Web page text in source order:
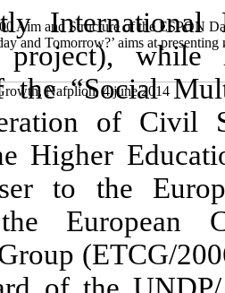
Aim and Structure of the ESPON
and Tomorrow?’ aims at presenting
project),
the “Social
of Civil
Higher
to the
European
(ETCG/